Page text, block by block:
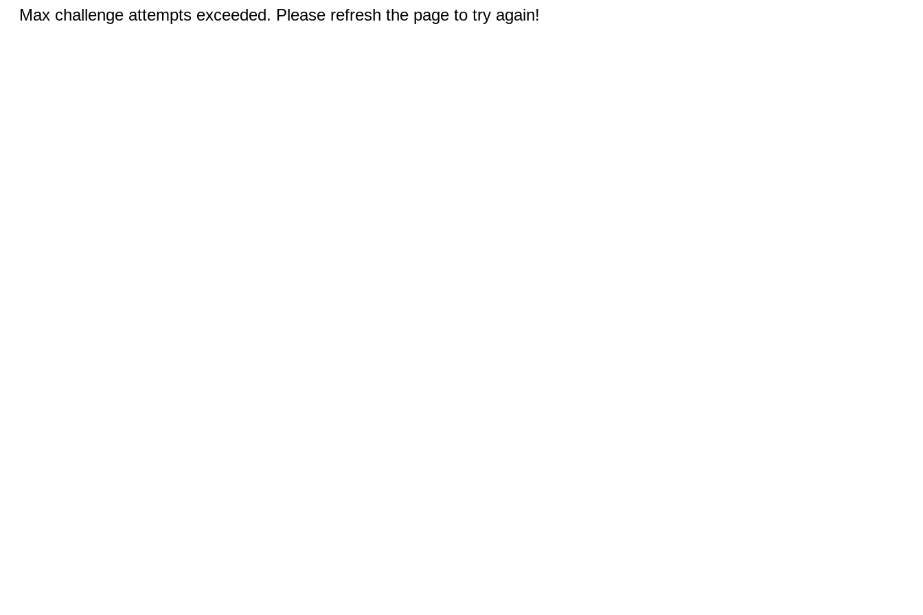
Max challenge attempts exceeded. Please refresh the page to try again!